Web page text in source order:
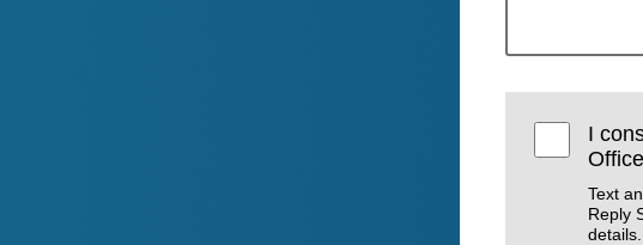
I
Text
Reply
details.